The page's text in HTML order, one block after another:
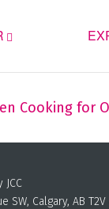
Cooking for
JCC
SW, Calgary, AB T2V